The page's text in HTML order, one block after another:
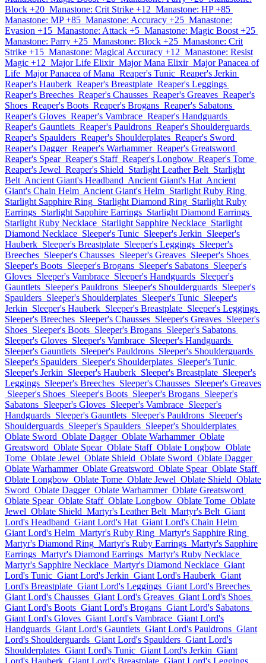
Block +20 Manastone: Crit Strike +12 Manastone: HP +85
Manastone: MP +85 Manastone: Accuracy +25 Manastone:
Evasion +15 Manastone: Attack +5 Manastone: Magic Boost +25
Manastone: Parry +25 Manastone: Block +25 Manastone: Crit
Strike +15 Manastone: Magical Accuracy +12 Manastone: Resist
Magic +12 Major Life Elixir Major Mana Elixir Major Panacea of
Life Major Panacea of Mana Reaper's Tunic Reaper's Jerkin
Reaper's Hauberk Reaper's Breastplate Reaper's Leggings
Reaper's Breeches Reaper's Chausses Reaper's Greaves Reaper's
Shoes Reaper's Boots Reaper's Brogans Reaper's Sabatons
Reaper's Gloves Reaper's Vambrace Reaper's Handguards
Reaper's Gauntlets Reaper's Pauldrons Reaper's Shoulderguards
Reaper's Spaulders Reaper's Shoulderplates Reaper's Sword
Reaper's Dagger Reaper's Warhammer Reaper's Greatsword
Reaper's Spear Reaper's Staff Reaper's Longbow Reaper's Tome
Reaper's Jewel Reaper's Shield Starlight Leather Belt Starlight
Belt Ancient Giant's Headband Ancient Giant's Hat Ancient
Giant's Chain Helm Ancient Giant's Helm Starlight Ruby Ring
Starlight Sapphire Ring Starlight Diamond Ring Starlight Ruby
Earrings Starlight Sapphire Earrings Starlight Diamond Earrings
Starlight Ruby Necklace Starlight Sapphire Necklace Starlight
Diamond Necklace Sleeper's Tunic Sleeper's Jerkin Sleeper's
Hauberk Sleeper's Breastplate Sleeper's Leggings Sleeper's
Breeches Sleeper's Chausses Sleeper's Greaves Sleeper's Shoes
Sleeper's Boots Sleeper's Brogans Sleeper's Sabatons Sleeper's
Gloves Sleeper's Vambrace Sleeper's Handguards Sleeper's
Gauntlets Sleeper's Pauldrons Sleeper's Shoulderguards Sleeper's
Spaulders Sleeper's Shoulderplates Sleeper's Tunic Sleeper's
Jerkin Sleeper's Hauberk Sleeper's Breastplate Sleeper's Leggings
Sleeper's Breeches Sleeper's Chausses Sleeper's Greaves Sleeper's
Shoes Sleeper's Boots Sleeper's Brogans Sleeper's Sabatons
Sleeper's Gloves Sleeper's Vambrace Sleeper's Handguards
Sleeper's Gauntlets Sleeper's Pauldrons Sleeper's Shoulderguards
Sleeper's Spaulders Sleeper's Shoulderplates Sleeper's Tunic
Sleeper's Jerkin Sleeper's Hauberk Sleeper's Breastplate Sleeper's
Leggings Sleeper's Breeches Sleeper's Chausses Sleeper's Greaves
Sleeper's Shoes Sleeper's Boots Sleeper's Brogans Sleeper's
Sabatons Sleeper's Gloves Sleeper's Vambrace Sleeper's
Handguards Sleeper's Gauntlets Sleeper's Pauldrons Sleeper's
Shoulderguards Sleeper's Spaulders Sleeper's Shoulderplates
Oblate Sword Oblate Dagger Oblate Warhammer Oblate
Greatsword Oblate Spear Oblate Staff Oblate Longbow Oblate
Tome Oblate Jewel Oblate Shield Oblate Sword Oblate Dagger
Oblate Warhammer Oblate Greatsword Oblate Spear Oblate Staff
Oblate Longbow Oblate Tome Oblate Jewel Oblate Shield Oblate
Sword Oblate Dagger Oblate Warhammer Oblate Greatsword
Oblate Spear Oblate Staff Oblate Longbow Oblate Tome Oblate
Jewel Oblate Shield Martyr's Leather Belt Martyr's Belt Giant
Lord's Headband Giant Lord's Hat Giant Lord's Chain Helm
Giant Lord's Helm Martyr's Ruby Ring Martyr's Sapphire Ring
Martyr's Diamond Ring Martyr's Ruby Earrings Martyr's Sapphire
Earrings Martyr's Diamond Earrings Martyr's Ruby Necklace
Martyr's Sapphire Necklace Martyr's Diamond Necklace Giant
Lord's Tunic Giant Lord's Jerkin Giant Lord's Hauberk Giant
Lord's Breastplate Giant Lord's Leggings Giant Lord's Breeches
Giant Lord's Chausses Giant Lord's Greaves Giant Lord's Shoes
Giant Lord's Boots Giant Lord's Brogans Giant Lord's Sabatons
Giant Lord's Gloves Giant Lord's Vambrace Giant Lord's
Handguards Giant Lord's Gauntlets Giant Lord's Pauldrons Giant
Lord's Shoulderguards Giant Lord's Spaulders Giant Lord's
Shoulderplates Giant Lord's Tunic Giant Lord's Jerkin Giant
Lord's Hauberk Giant Lord's Breastplate Giant Lord's Leggings